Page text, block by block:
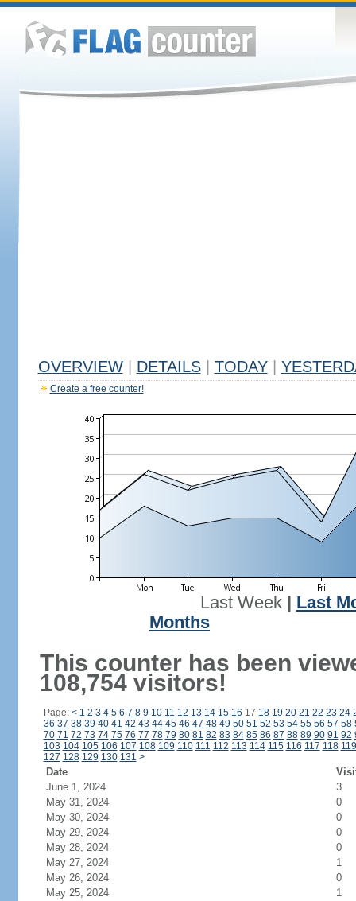
OVERVIEW DETAILS TODAY
Create a free counter!
Last Week| Last
Months
This counter has been
108,754 visitors!
Page: < 1 2 3 4 5 6 7 8 9 10 11 12 13 14 15 16 17 18 19 20 21 22 23 24
36 37 38 39 40 41 42 43 44 45 46 47 48 49 50 51 52 53 54 55 56 57 58
70 71 72 73 74 75 76 77 78 79 80 81 82 83 84 85 86 87 88 89 90 91 92
103 104 105 106 107 108 109 110 111 112 113 114 115 116 117 118 119
127 128 129 130 131 >
Date
June 1, 2024
3
May 31, 2024
0
May 30, 2024
0
May 29, 2024
0
May 28, 2024
0
May 27, 2024
1
May 26, 2024
0
May 25, 2024
1